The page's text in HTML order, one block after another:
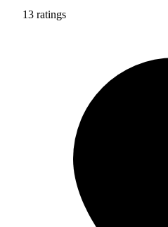
13 ratings